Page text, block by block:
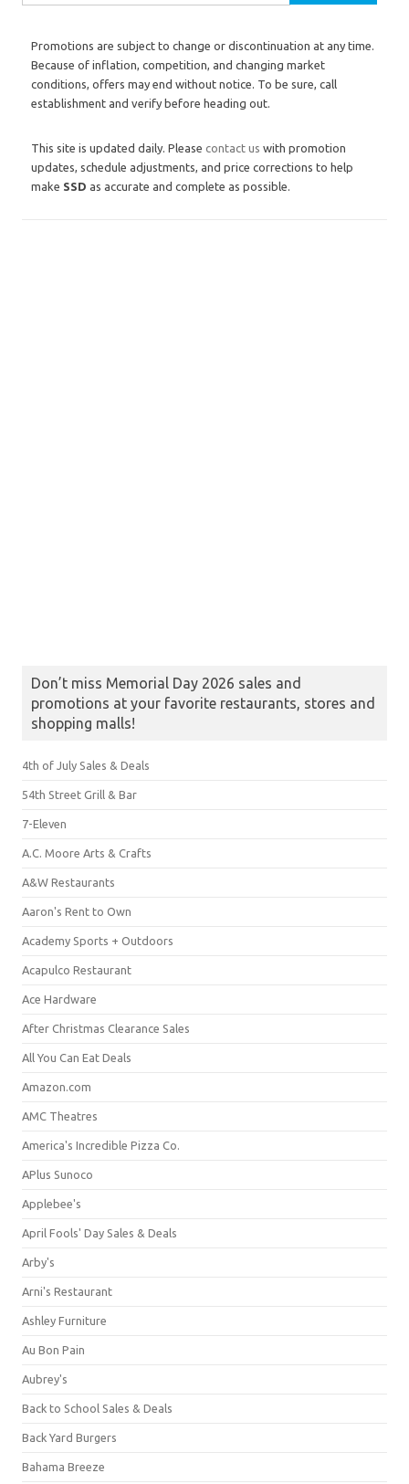
Promotions are subject to change or discontinuation at any time.
Because of inflation, competition, and changing market
conditions, offers may end without notice. To be sure, call
establishment and verify before heading out.
This site is updated daily. Please contact us with promotion
updates, schedule adjustments, and price corrections to help
make SSD as accurate and complete as possible.
Don’t miss Memorial Day 2026 sales and
promotions at your favorite restaurants, stores and
shopping malls!
4th of July Sales & Deals
54th Street Grill & Bar
7-Eleven
A.C. Moore Arts & Crafts
A&W Restaurants
Aaron's Rent to Own
Academy Sports + Outdoors
Acapulco Restaurant
Ace Hardware
After Christmas Clearance Sales
All You Can Eat Deals
Amazon.com
AMC Theatres
America's Incredible Pizza Co.
APlus Sunoco
Applebee's
April Fools' Day Sales & Deals
Arby's
Arni's Restaurant
Ashley Furniture
Au Bon Pain
Aubrey's
Back to School Sales & Deals
Back Yard Burgers
Bahama Breeze